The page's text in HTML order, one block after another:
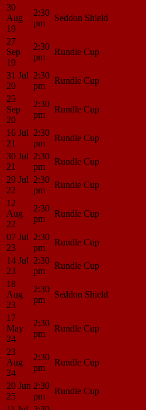
30
Aug
19
2:30
pm
Seddon Shield
27
Sep
19
2:30
pm
Rundle Cup
31 Jul
20
2:30
pm
Rundle Cup
25
Sep
20
2:30
pm
Rundle Cup
16 Jul
21
2:30
pm
Rundle Cup
30 Jul
21
2:30
pm
Rundle Cup
29 Jul
22
2:30
pm
Rundle Cup
12
Aug
22
2:30
pm
Rundle Cup
07 Jul
23
2:30
pm
Rundle Cup
14 Jul
23
2:30
pm
Rundle Cup
18
Aug
23
2:30
pm
Seddon Shield
17
May
24
2:30
pm
Rundle Cup
23
Aug
24
2:30
pm
Rundle Cup
20 Jun
25
2:30
pm
Rundle Cup